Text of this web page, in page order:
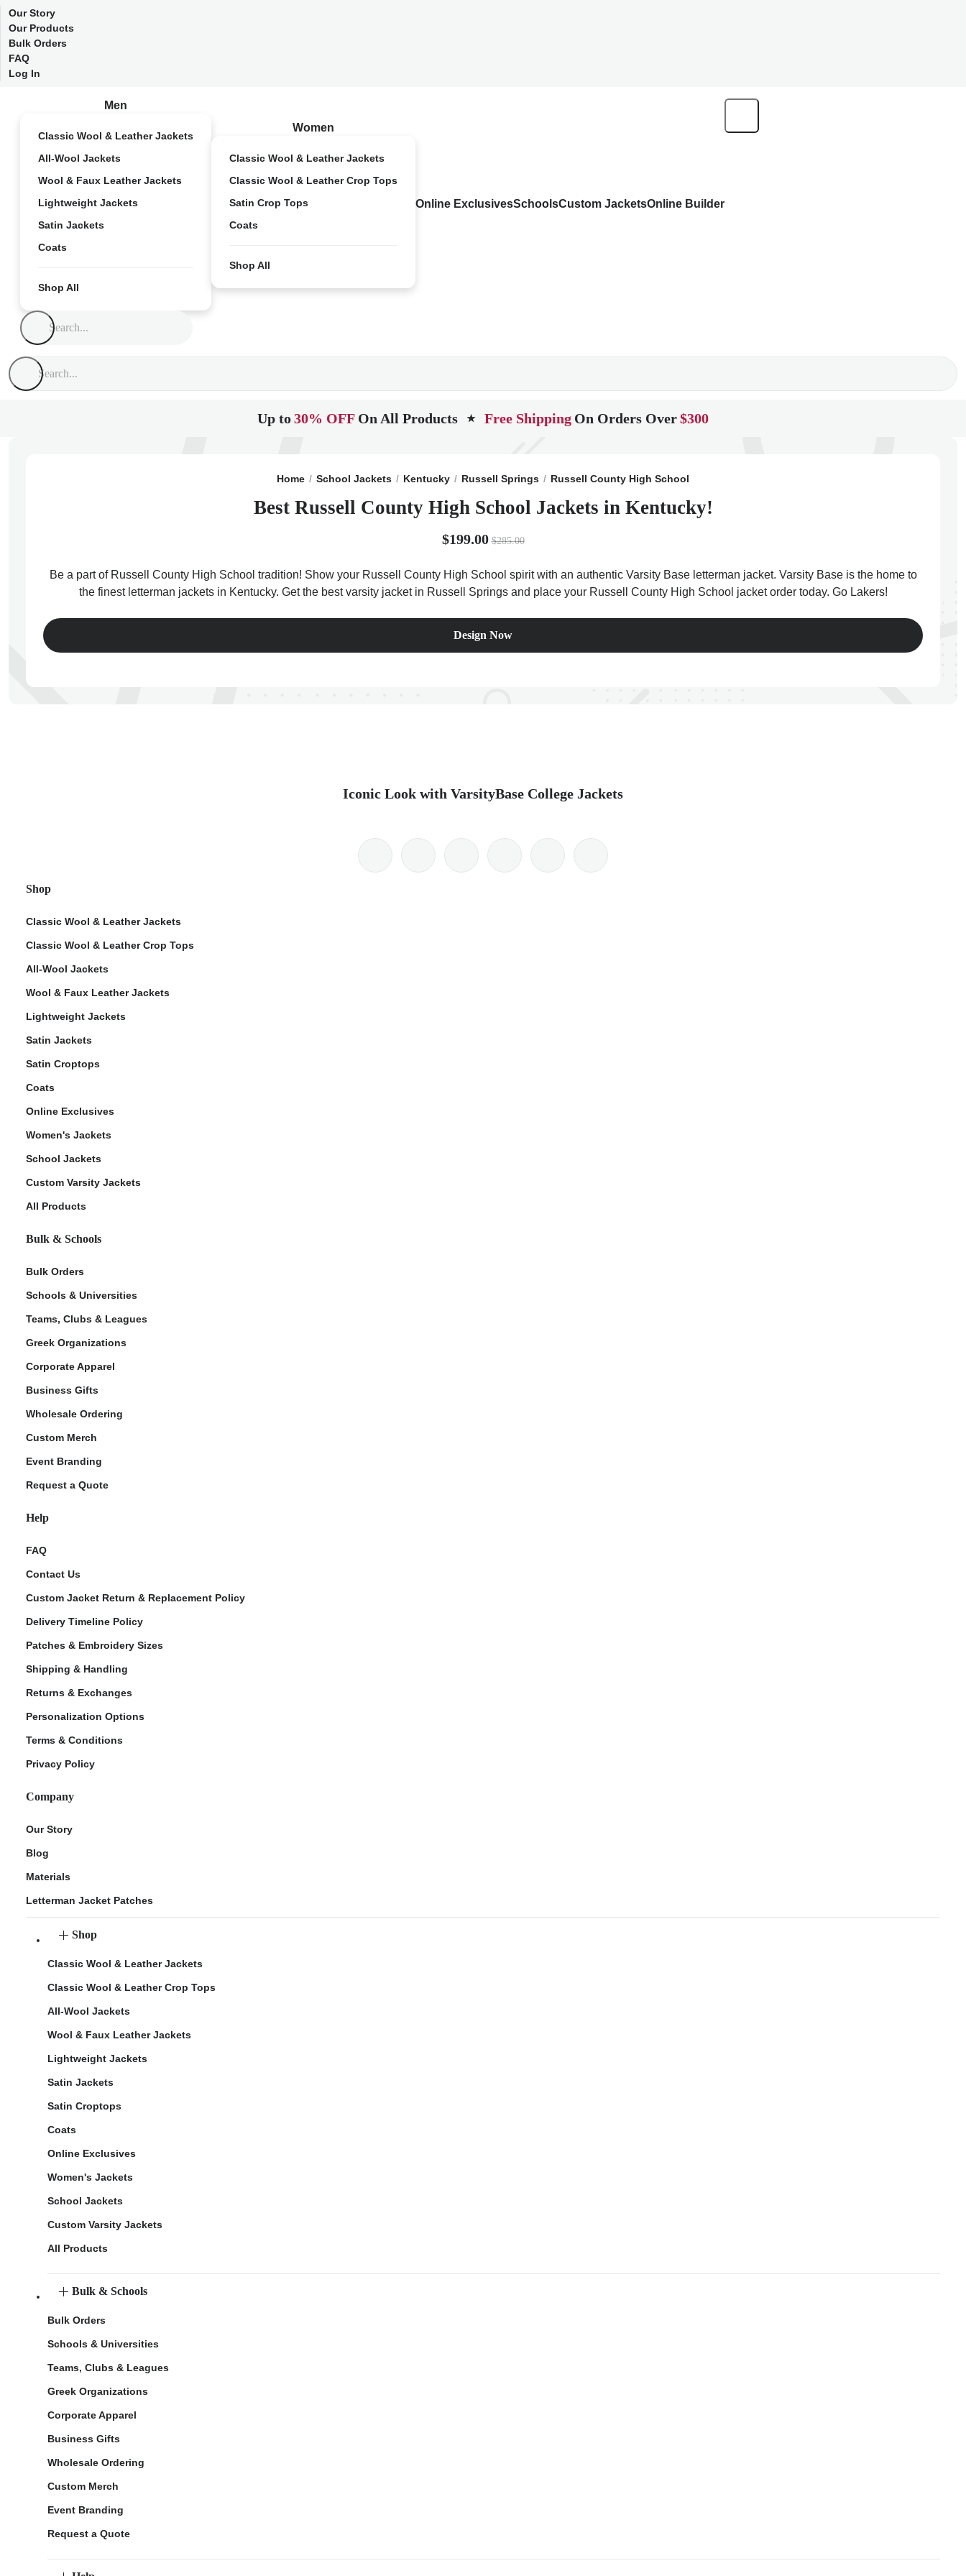
Our Story
Our Products
Bulk Orders
FAQ
Log In
Men
Classic Wool & Leather Jackets
All-Wool Jackets
Wool & Faux Leather Jackets
Lightweight Jackets
Satin Jackets
Coats
Shop All
Women
Classic Wool & Leather Jackets
Classic Wool & Leather Crop Tops
Satin Crop Tops
Coats
Shop All
Online ExclusivesSchoolsCustom JacketsOnline Builder
Up to30% OFF On All Products ★ Free Shipping On Orders Over$300
Home School Jackets Kentucky Russell Springs Russell County High School
Best Russell County High School Jackets in Kentucky!
$199.00 $285.00
Be a part of Russell County High School tradition! Show your Russell County High School spirit with an authentic Varsity Base letterman jacket. Varsity Base is the home to
the finest letterman jackets in Kentucky. Get the best varsity jacket in Russell Springs and place your Russell County High School jacket order today. Go Lakers!
Design Now
Iconic Look with VarsityBase College Jackets
Shop
Classic Wool & Leather Jackets
Classic Wool & Leather Crop Tops
All-Wool Jackets
Wool & Faux Leather Jackets
Lightweight Jackets
Satin Jackets
Satin Croptops
Coats
Online Exclusives
Women's Jackets
School Jackets
Custom Varsity Jackets
All Products
Bulk & Schools
Bulk Orders
Schools & Universities
Teams, Clubs & Leagues
Greek Organizations
Corporate Apparel
Business Gifts
Wholesale Ordering
Custom Merch
Event Branding
Request a Quote
Help
FAQ
Contact Us
Custom Jacket Return & Replacement Policy
Delivery Timeline Policy
Patches & Embroidery Sizes
Shipping & Handling
Returns & Exchanges
Personalization Options
Terms & Conditions
Privacy Policy
Company
Our Story
Blog
Materials
Letterman Jacket Patches
Shop
Classic Wool & Leather Jackets
Classic Wool & Leather Crop Tops
All-Wool Jackets
Wool & Faux Leather Jackets
Lightweight Jackets
Satin Jackets
Satin Croptops
Coats
Online Exclusives
Women's Jackets
School Jackets
Custom Varsity Jackets
All Products
Bulk & Schools
Bulk Orders
Schools & Universities
Teams, Clubs & Leagues
Greek Organizations
Corporate Apparel
Business Gifts
Wholesale Ordering
Custom Merch
Event Branding
Request a Quote